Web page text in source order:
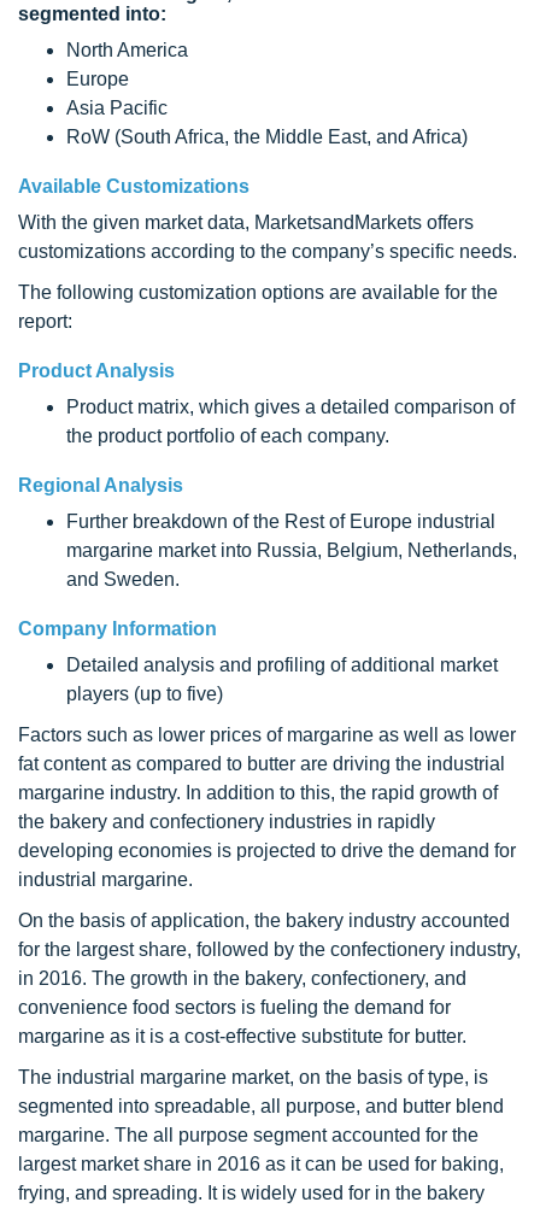
segmented into:
North America
Europe
Asia Pacific
RoW (South Africa, the Middle East, and Africa)
Available Customizations
With the given market data, MarketsandMarkets offers
customizations according to the company’s specific needs.
The following customization options are available for the
report:
Product Analysis
Product matrix, which gives a detailed comparison of
the product portfolio of each company.
Regional Analysis
Further breakdown of the Rest of Europe industrial
margarine market into Russia, Belgium, Netherlands,
and Sweden.
Company Information
Detailed analysis and profiling of additional market
players (up to five)
Factors such as lower prices of margarine as well as lower
fat content as compared to butter are driving the industrial
margarine industry. In addition to this, the rapid growth of
the bakery and confectionery industries in rapidly
developing economies is projected to drive the demand for
industrial margarine.
On the basis of application, the bakery industry accounted
for the largest share, followed by the confectionery industry,
in 2016. The growth in the bakery, confectionery, and
convenience food sectors is fueling the demand for
margarine as it is a cost-effective substitute for butter.
The industrial margarine market, on the basis of type, is
segmented into spreadable, all purpose, and butter blend
margarine. The all purpose segment accounted for the
largest market share in 2016 as it can be used for baking,
frying, and spreading. It is widely used for in the bakery